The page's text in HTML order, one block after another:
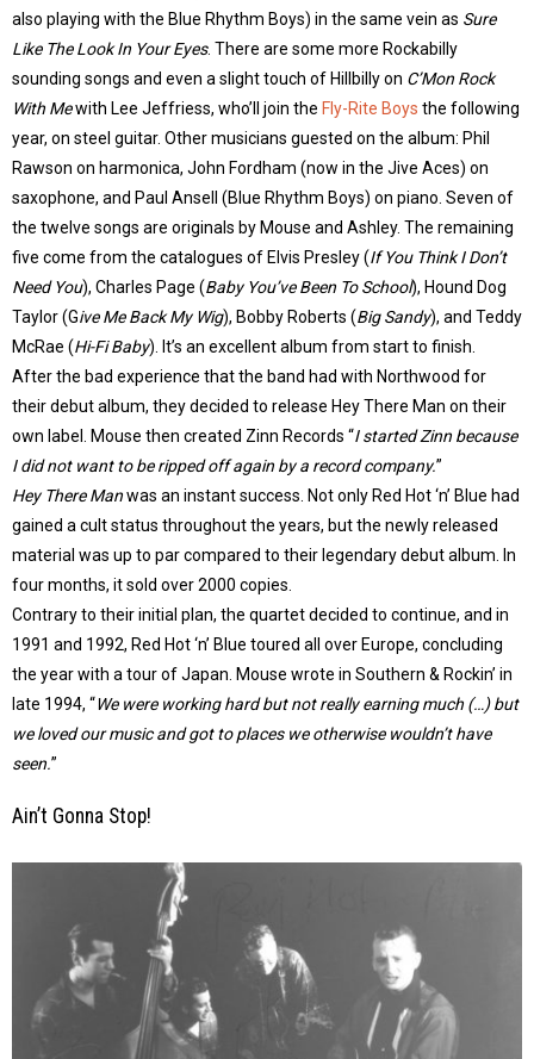
also playing with the Blue Rhythm Boys) in the same vein as Sure
Like The Look In Your Eyes. There are some more Rockabilly
sounding songs and even a slight touch of Hillbilly on C’Mon Rock
With Mewith Lee Jeffriess, who’ll join the Fly-Rite Boys the following
year, on steel guitar. Other musicians guested on the album: Phil
Rawson on harmonica, John Fordham (now in the Jive Aces) on
saxophone, and Paul Ansell (Blue Rhythm Boys) on piano. Seven of
the twelve songs are originals by Mouse and Ashley. The remaining
five come from the catalogues of Elvis Presley (If You Think I Don’t
Need You), Charles Page (Baby You’ve Been To School), Hound Dog
Taylor (Give Me Back My Wig), Bobby Roberts (Big Sandy), and Teddy
McRae (Hi-Fi Baby). It’s an excellent album from start to finish.
After the bad experience that the band had with Northwood for
their debut album, they decided to release Hey There Man on their
own label. Mouse then created Zinn Records “I started Zinn because
I did not want to be ripped off again by a record company.”
Hey There Manwas an instant success. Not only Red Hot ‘n’ Blue had
gained a cult status throughout the years, but the newly released
material was up to par compared to their legendary debut album. In
four months, it sold over 2000 copies.
Contrary to their initial plan, the quartet decided to continue, and in
1991 and 1992, Red Hot ‘n’ Blue toured all over Europe, concluding
the year with a tour of Japan. Mouse wrote in Southern & Rockin’ in
late 1994, “We were working hard but not really earning much (…) but
we loved our music and got to places we otherwise wouldn’t have
seen.”
Ain’t Gonna Stop!